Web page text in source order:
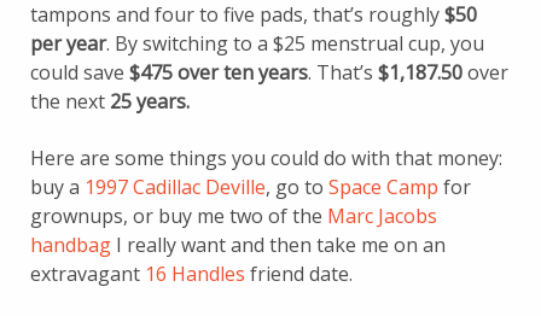
tampons and four to five pads, that’s roughly$50
per year. By switching to a $25 menstrual cup, you
could save $475 over ten years. That’s $1,187.50over
the next 25 years.
Here are some things you could do with that money:
buy a 1997 Cadillac Deville, go to Space Camp for
grownups, or buy me two of the Marc Jacobs
handbag I really want and then take me on an
extravagant 16 Handles friend date.